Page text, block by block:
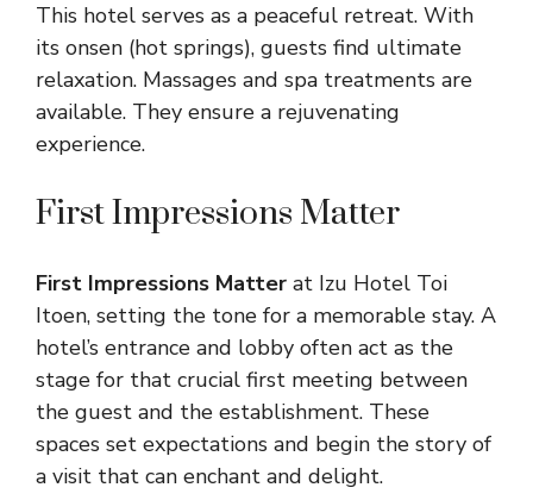
This hotel serves as a peaceful retreat. With
its onsen (hot springs), guests find ultimate
relaxation. Massages and spa treatments are
available. They ensure a rejuvenating
experience.
First Impressions Matter
First Impressions Matter at Izu Hotel Toi
Itoen, setting the tone for a memorable stay. A
hotel’s entrance and lobby often act as the
stage for that crucial first meeting between
the guest and the establishment. These
spaces set expectations and begin the story of
a visit that can enchant and delight.